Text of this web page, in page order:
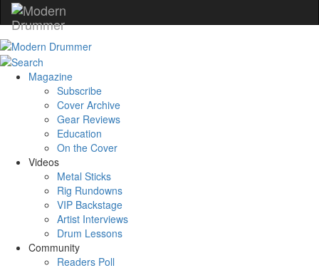
Magazine
Subscribe
Cover Archive
Gear Reviews
Education
On the Cover
Videos
Metal Sticks
Rig Rundowns
VIP Backstage
Artist Interviews
Drum Lessons
Community
Readers Poll